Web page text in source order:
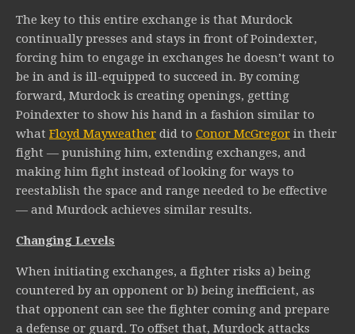
The key to this entire exchange is that Murdock
continually presses and stays in front of Poindexter,
forcing him to engage in exchanges he doesn’t want to
be in and is ill-equipped to succeed in. By coming
forward, Murdock is creating openings, getting
Poindexter to show his hand in a fashion similar to
what Floyd Mayweather did to Conor McGregor in their
fight — punishing him, extending exchanges, and
making him fight instead of looking for ways to
reestablish the space and range needed to be effective
— and Murdock achieves similar results.
Changing Levels
When initiating exchanges, a fighter risks a) being
countered by an opponent or b) being inefficient, as
that opponent can see the fighter coming and prepare
a defense or guard. To offset that, Murdock attacks